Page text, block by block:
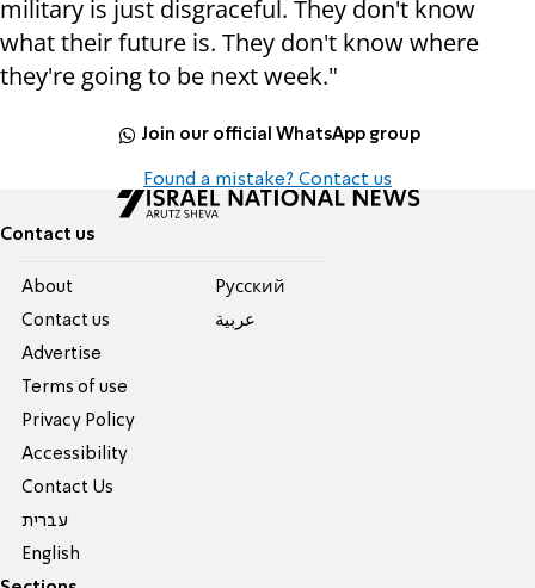
military is just disgraceful. They don't know
what their future is. They don't know where
they're going to be next week."
Join our official WhatsApp group
Found a mistake? Contact us
Contact us
About
Contact us
Advertise
Terms of use
Privacy Policy
Accessibility
Contact Us
עברית
English
Pусский
عربية